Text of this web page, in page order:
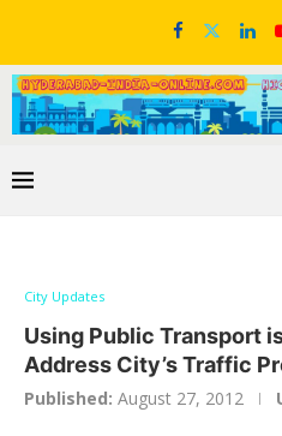
City Updates
Using Public Transport
Address City’s Traffic
Published: August 27, 2012